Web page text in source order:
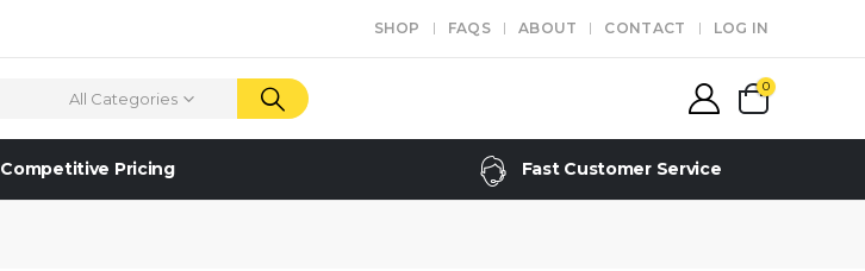
SHOP FAQS ABOUT CONTACT LOG IN
All Categories
0
Competitive Pricing Fast Customer Service